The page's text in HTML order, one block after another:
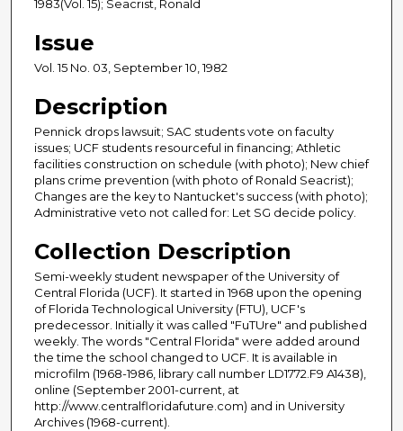
1983(Vol. 15); Seacrist, Ronald
Issue
Vol. 15 No. 03, September 10, 1982
Description
Pennick drops lawsuit; SAC students vote on faculty
issues; UCF students resourceful in financing; Athletic
facilities construction on schedule (with photo); New chief
plans crime prevention (with photo of Ronald Seacrist);
Changes are the key to Nantucket's success (with photo);
Administrative veto not called for: Let SG decide policy.
Collection Description
Semi-weekly student newspaper of the University of
Central Florida (UCF). It started in 1968 upon the opening
of Florida Technological University (FTU), UCF's
predecessor. Initially it was called "FuTUre" and published
weekly. The words "Central Florida" were added around
the time the school changed to UCF. It is available in
microfilm (1968-1986, library call number LD1772.F9 A1438),
online (September 2001-current, at
http://www.centralfloridafuture.com) and in University
Archives (1968-current).